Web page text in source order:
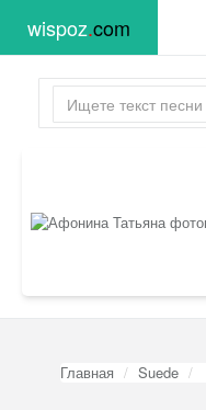
wispoz.com
Главная Suede